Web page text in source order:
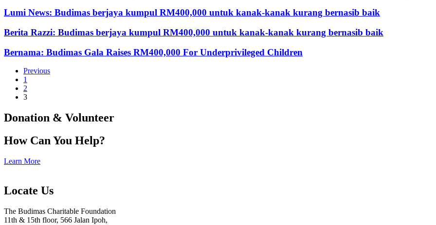
Lumi News: Budimas berjaya kumpul RM400,000 untuk kanak-kanak kurang bernasib baik
Berita Razzi: Budimas berjaya kumpul RM400,000 untuk kanak-kanak kurang bernasib baik
Bernama: Budimas Gala Raises RM400,000 For Underprivileged Children
Previous
1
2
3
Donation & Volunteer
How Can You Help?
Learn More
Locate Us
The Budimas Charitable Foundation
11th & 15th floor, 566 Jalan Ipoh,